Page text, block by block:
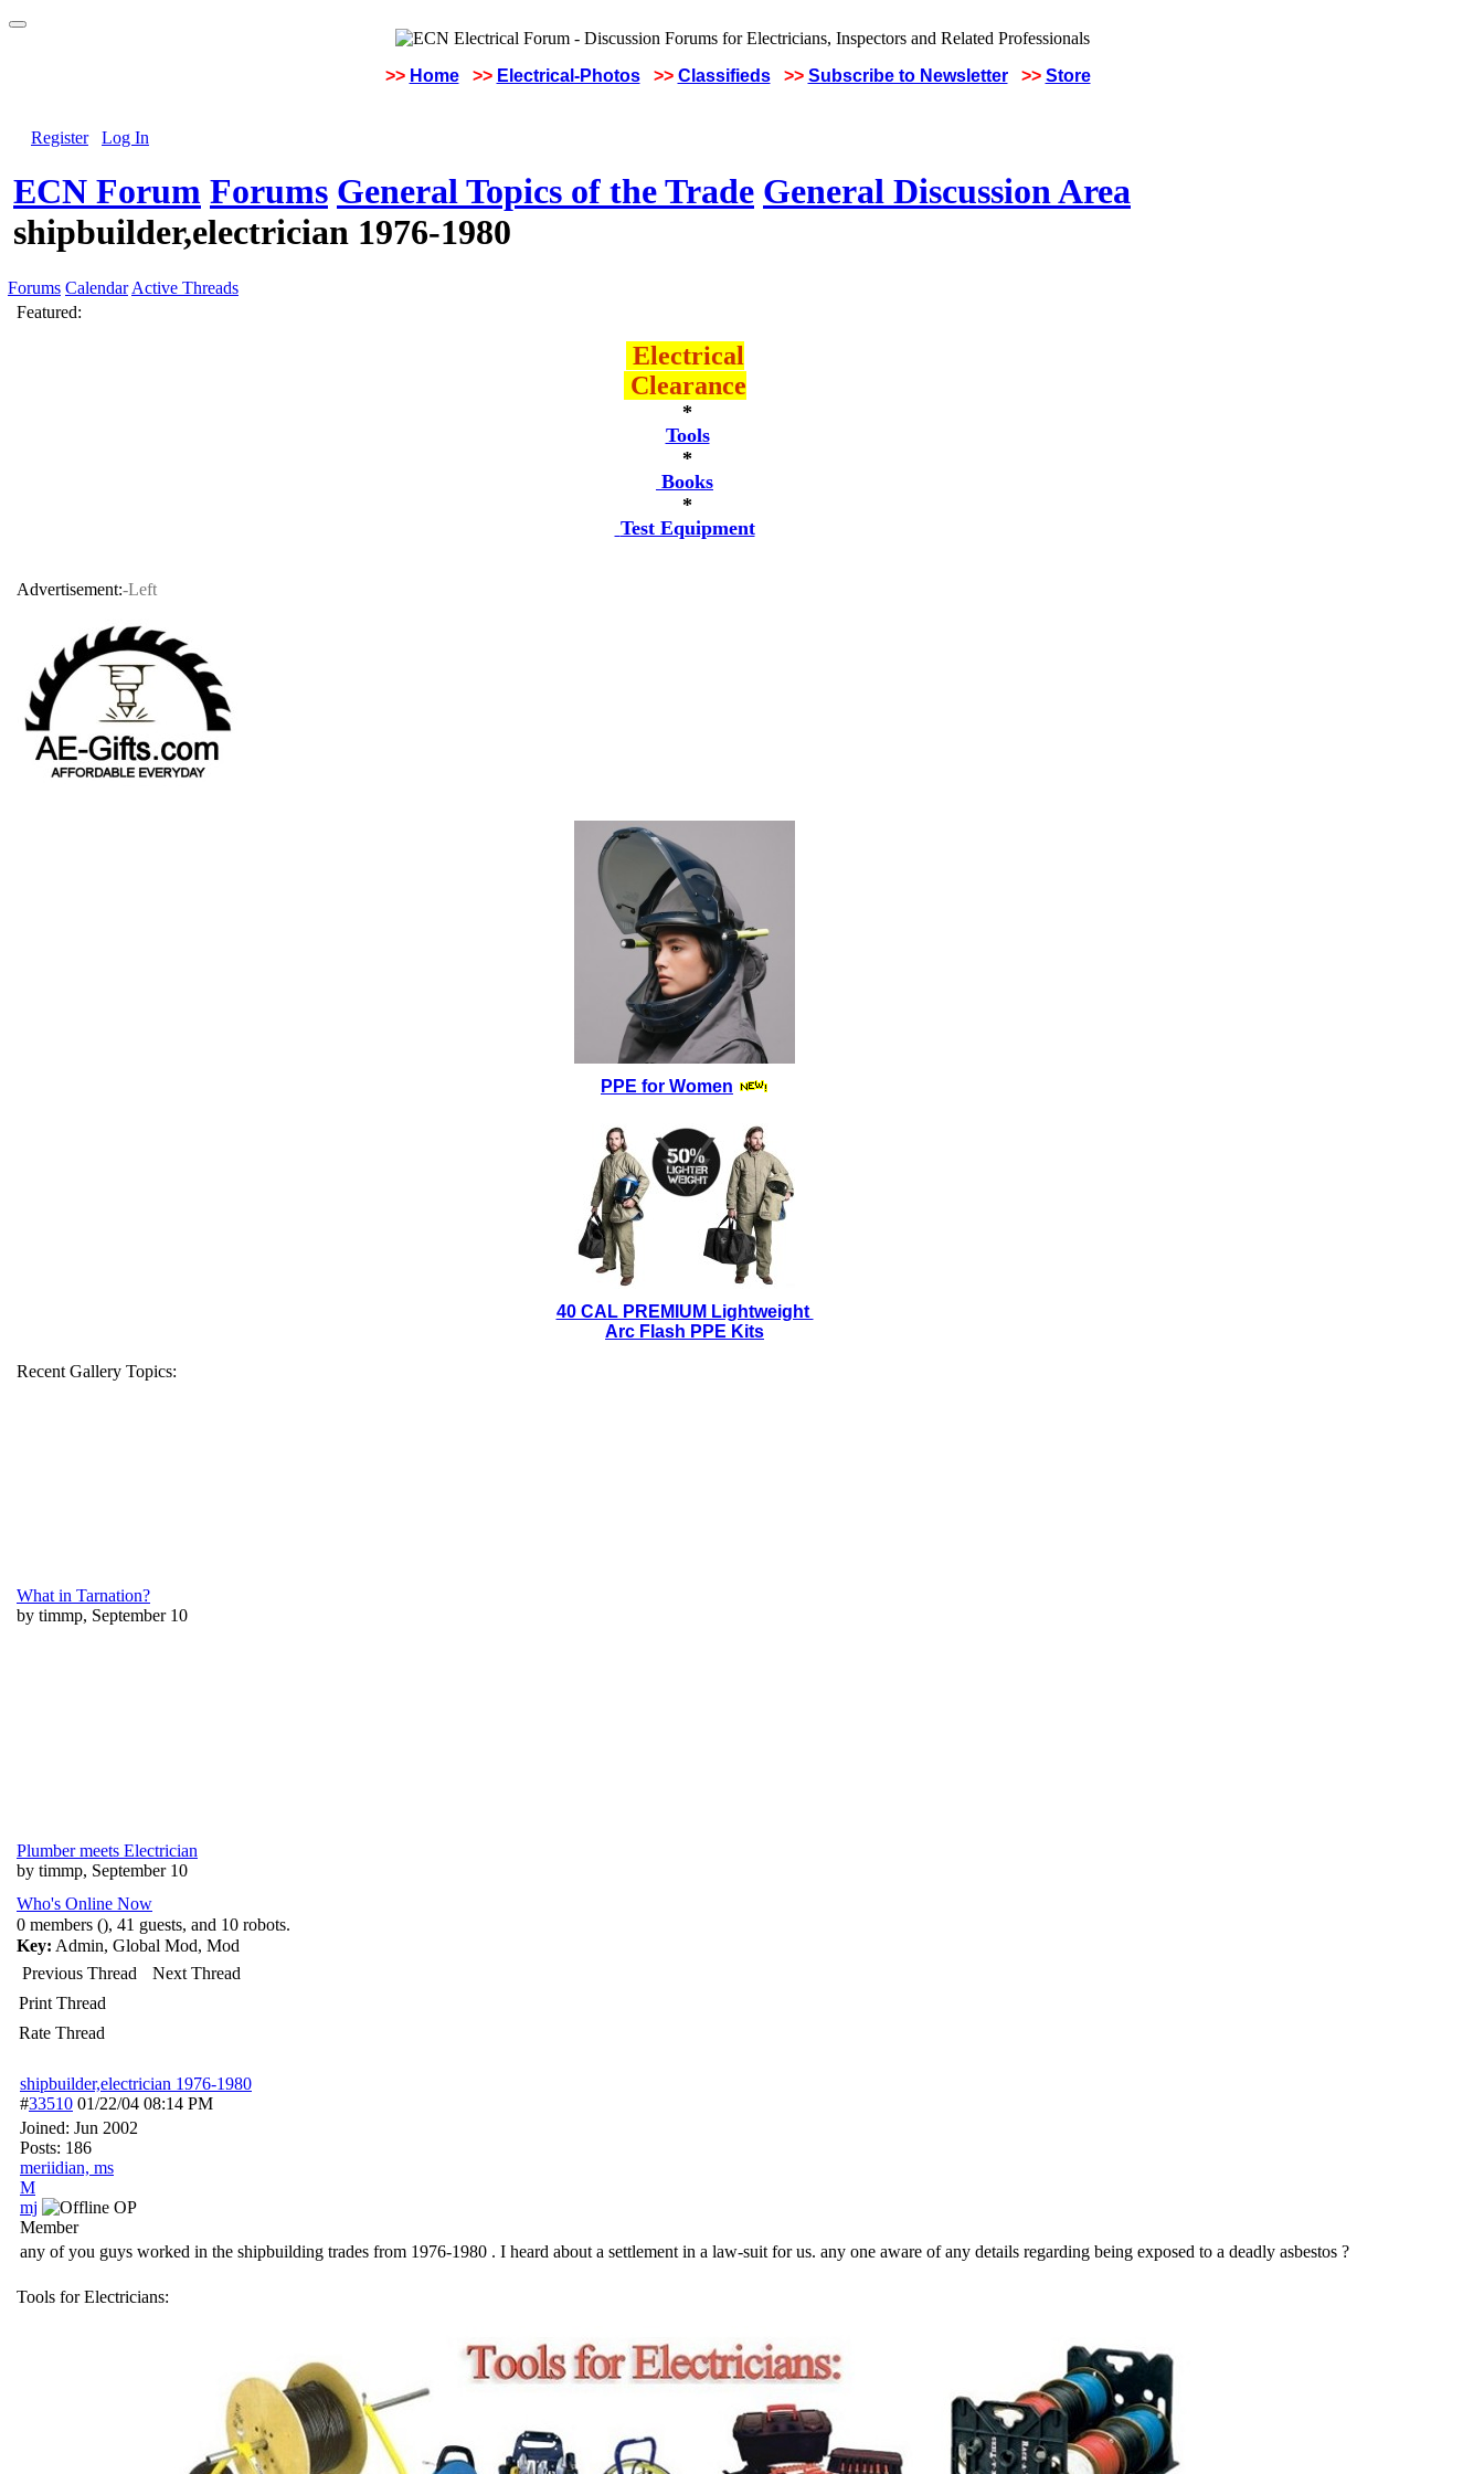
>> Home >> Electrical-Photos >> Classifieds >> Subscribe to Newsletter >> Store
Register Log In
ECN Forum Forums General Topics of the Trade General Discussion Area
shipbuilder,electrician 1976-1980
Forums Calendar Active Threads
Featured:
Electrical
Clearance
*
Tools
*
Books
*
Test Equipment
Advertisement:-Left
PPE for Women
40 CAL PREMIUM Lightweight
Arc Flash PPE Kits
Recent Gallery Topics:
What in Tarnation?
by timmp, September 10
Plumber meets Electrician
by timmp, September 10
Who's Online Now
0 members (), 41 guests, and 10 robots.
Key: Admin, Global Mod, Mod
Previous Thread
Next Thread
Print Thread
Rate Thread
shipbuilder,electrician 1976-1980
#33510 01/22/04 08:14 PM
Joined: Jun 2002
Posts: 186
meriidian, ms
M
mj
OP
Member
any of you guys worked in the shipbuilding trades from 1976-1980 . I heard about a settlement in a law-suit for us. any one aware of any details regarding being exposed to a deadly asbestos ?
Tools for Electricians: